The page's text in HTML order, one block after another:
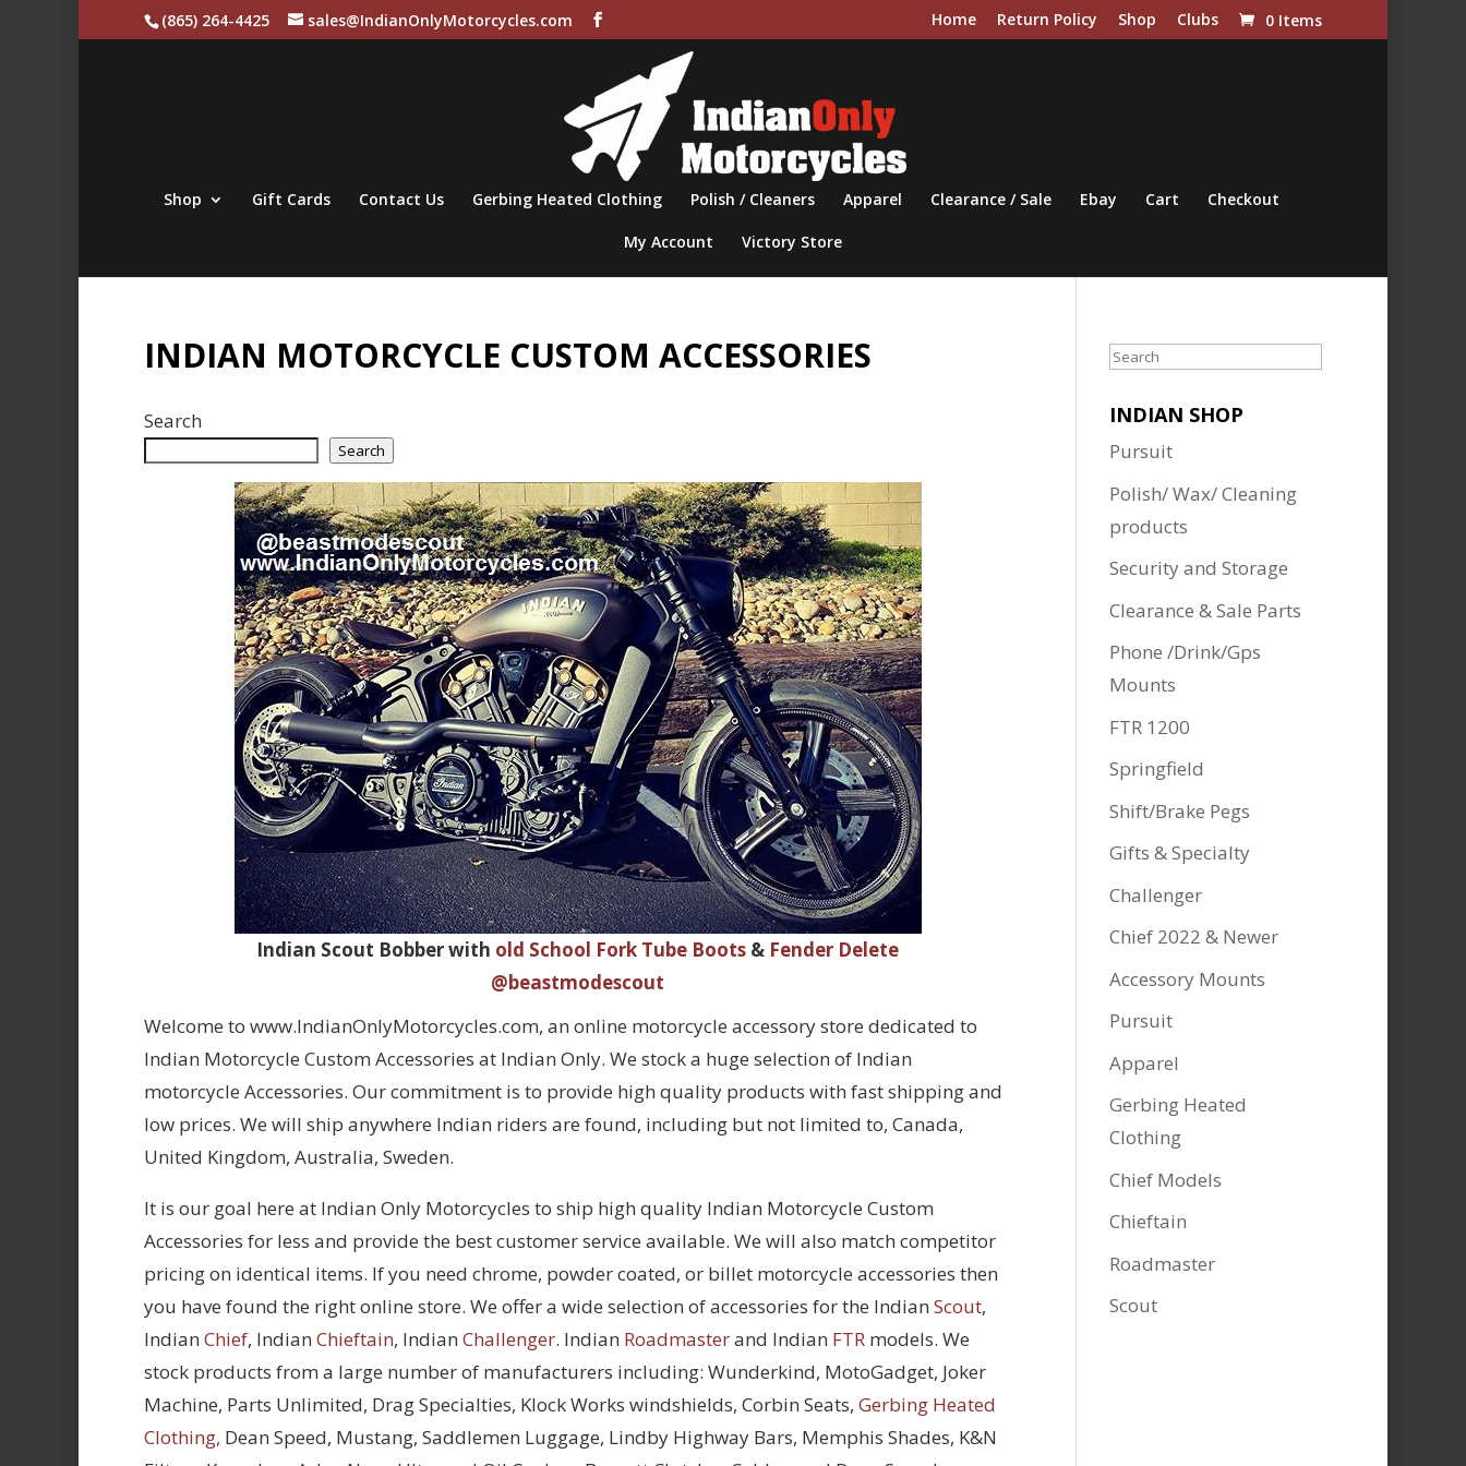
(865) 264-4425 sales@IndianOnlyMotorcycles.com Home Return Policy Shop Clubs 0 Items
Shop Gift Cards Contact Us Gerbing Heated Clothing Polish / Cleaners Apparel Clearance / Sale Ebay Cart Checkout
My Account Victory Store
INDIAN MOTORCYCLE CUSTOM ACCESSORIES
Search
Search
Indian Scout Bobber with old School Fork Tube Boots & Fender Delete
@beastmodescout
Welcome to www.IndianOnlyMotorcycles.com, an online motorcycle accessory store dedicated to
Indian Motorcycle Custom Accessories at Indian Only. We stock a huge selection of Indian
motorcycle Accessories. Our commitment is to provide high quality products with fast shipping and
low prices. We will ship anywhere Indian riders are found, including but not limited to, Canada,
United Kingdom, Australia, Sweden.
It is our goal here at Indian Only Motorcycles to ship high quality Indian Motorcycle Custom
Accessories for less and provide the best customer service available. We will also match competitor
pricing on identical items. If you need chrome, powder coated, or billet motorcycle accessories then
you have found the right online store. We offer a wide selection of accessories for the Indian Scout,
Indian Chief, Indian Chieftain, Indian Challenger. Indian Roadmasterand Indian FTR models. We
stock products from a large number of manufacturers including: Wunderkind, MotoGadget, Joker
Machine, Parts Unlimited, Drag Specialties, Klock Works windshields, Corbin Seats, Gerbing Heated
Clothing, Dean Speed, Mustang, Saddlemen Luggage, Lindby Highway Bars, Memphis Shades, K&N
Search
INDIAN SHOP
Pursuit
Polish/ Wax/ Cleaning
products
Security and Storage
Clearance & Sale Parts
Phone /Drink/Gps
Mounts
FTR 1200
Springfield
Shift/Brake Pegs
Gifts & Specialty
Challenger
Chief 2022 & Newer
Accessory Mounts
Pursuit
Apparel
Gerbing Heated
Clothing
Chief Models
Chieftain
Roadmaster
Scout